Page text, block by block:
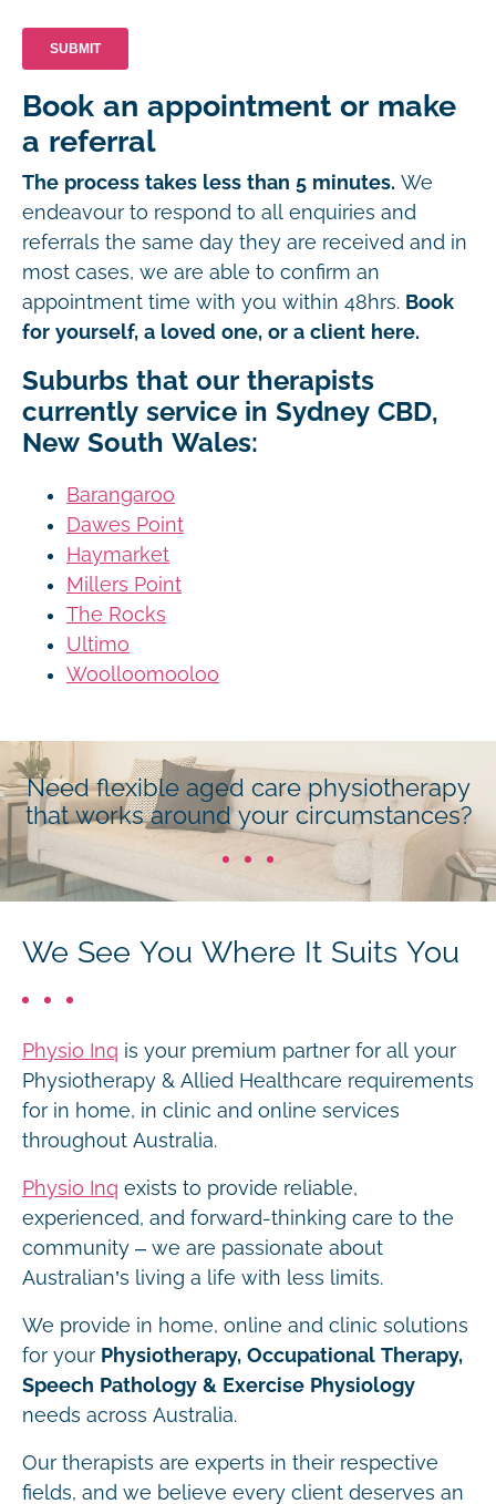
Book an appointment or make
a referral
The process takes less than 5 minutes. We
endeavour to respond to all enquiries and
referrals the same day they are received and in
most cases, we are able to confirm an
appointment time with you within 48hrs. Book
for yourself, a loved one, or a client here.
Suburbs that our therapists
currently service in Sydney CBD,
New South Wales:
Barangaroo
Dawes Point
Haymarket
Millers Point
The Rocks
Ultimo
Woolloomooloo
Need flexible aged care physiotherapy
that works around your circumstances?
We See You Where It Suits You
Physio Inq is your premium partner for all your
Physiotherapy & Allied Healthcare requirements
for in home, in clinic and online services
throughout Australia.
Physio Inq exists to provide reliable,
experienced, and forward-thinking care to the
community – we are passionate about
Australian’s living a life with less limits.
We provide in home, online and clinic solutions
for your Physiotherapy, Occupational Therapy,
Speech Pathology & Exercise Physiology
needs across Australia.
Our therapists are experts in their respective
fields, and we believe every client deserves an